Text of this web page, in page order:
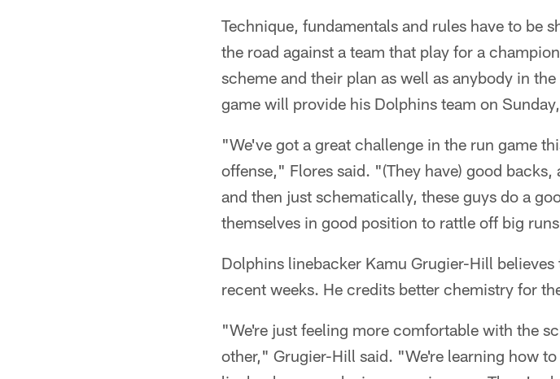
Technique, fundamentals and rules have to be
the road against a team that play for a
scheme and their plan as well as anybody in
game will provide his Dolphins team on
"We've got a great challenge in the run game
offense," Flores said. "(They have) good
and then just schematically, these guys do a
themselves in good position to rattle off big
Dolphins linebacker Kamu Grugier-Hill
recent weeks. He credits better chemistry for
"We're just feeling more comfortable with the
other," Grugier-Hill said. "We're learning how